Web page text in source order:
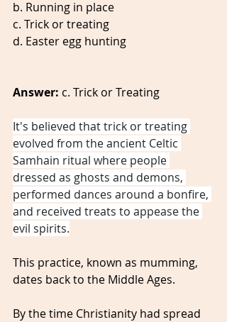
b. Running in place
c. Trick or treating
d. Easter egg hunting
Answer: c. Trick or Treating
It's believed that trick or treating
evolved from the ancient Celtic
Samhain ritual where people
dressed as ghosts and demons,
performed dances around a bonfire,
and received treats to appease the
evil spirits.
This practice, known as mumming,
dates back to the Middle Ages.
By the time Christianity had spread